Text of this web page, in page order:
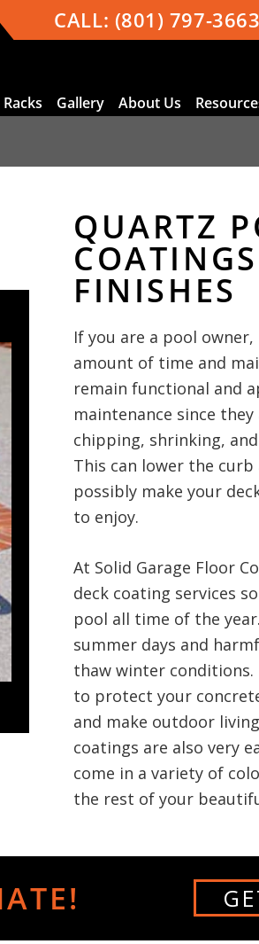
CALL: (801) 797-3663
Gallery About Us
QUARTZ
FINISHES
If you are a pool
amount of time and
remain functional and
maintenance since
chipping, shrinking,
This can lower the
possibly make your
to enjoy.
At Solid Garage Floor
deck coating services
pool all time of the
summer days and
thaw winter conditions.
to protect your
and make outdoor
coatings are also very
come in a variety of
the rest of your